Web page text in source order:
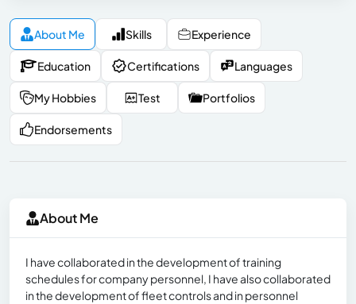
About Me Skills Experience
Education Certifications Languages
My Hobbies Test Portfolios
Endorsements
About Me
I have collaborated in the development of training
schedules for company personnel, I have also collaborated
in the development of fleet controls and in personnel